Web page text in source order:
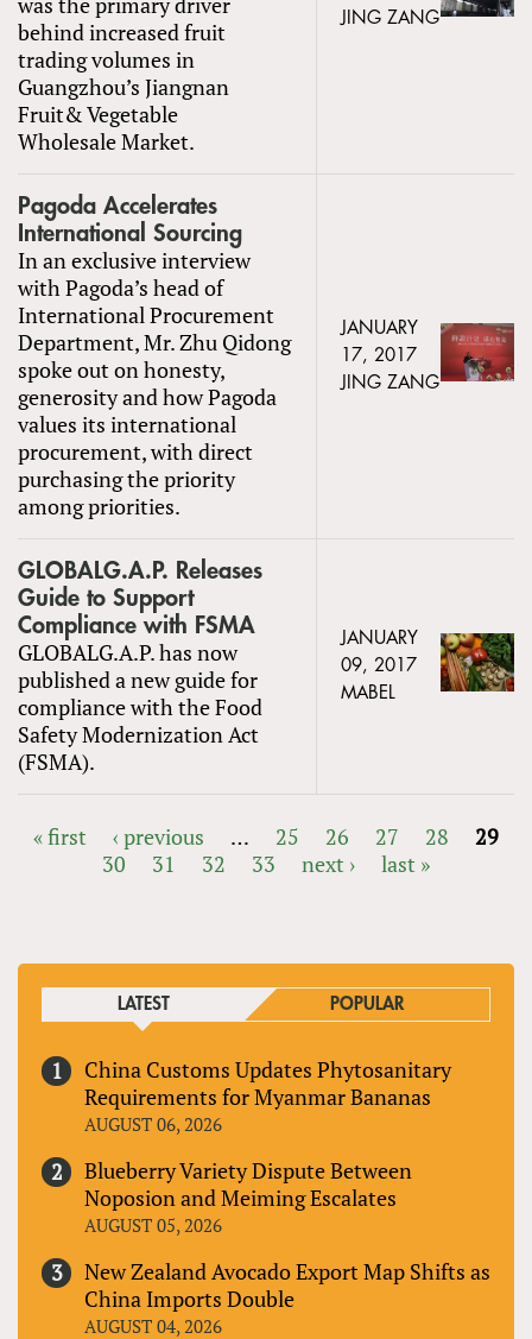
behind increased fruit
trading volumes in
Guangzhou’s Jiangnan
Fruit& Vegetable
Wholesale Market.
JING ZANG
Pagoda Accelerates
International Sourcing
In an exclusive interview
with Pagoda’s head of
International Procurement
Department, Mr. Zhu Qidong
spoke out on honesty,
generosity and how Pagoda
values its international
procurement, with direct
purchasing the priority
among priorities.
JANUARY
17, 2017
JING ZANG
GLOBALG.A.P. Releases
Guide to Support
Compliance with FSMA
GLOBALG.A.P. has now
published a new guide for
compliance with the Food
Safety Modernization Act
(FSMA).
JANUARY
09, 2017
MABEL
« first ‹ previous … 25 26 27 28
29
30
31 32 33 next › last »
LATEST POPULAR
China Customs Updates Phytosanitary
Requirements for Myanmar Bananas
AUGUST 06, 2026
Blueberry Variety Dispute Between
Noposion and Meiming Escalates
AUGUST 05, 2026
New Zealand Avocado Export Map Shifts as
China Imports Double
AUGUST 04, 2026